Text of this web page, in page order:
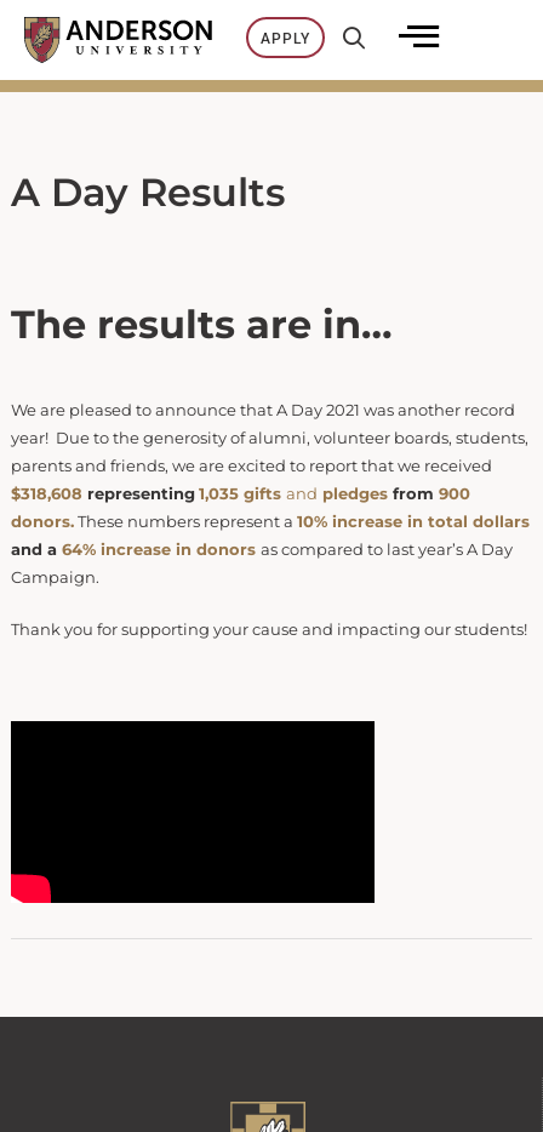
Skip
content
APPLY
A Day Results
The results are in…
We are pleased to announce that A Day 2021 was another record
year! Due to the generosity of alumni, volunteer boards, students,
parents and friends, we are excited to report that we received
$318,608 representing 1,035 gifts and pledges from 900
donors. These numbers represent a 10% increase in total dollars
and a 64% increase in donors as compared to last year’s A Day
Campaign.
Thank you for supporting your cause and impacting our students!